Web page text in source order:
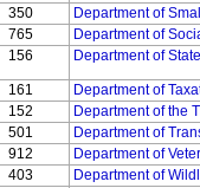
350
Department of
765
Department of
156 Department of
161
Department of
152
Department of the
501
Department of
912
Department of
403
Department of